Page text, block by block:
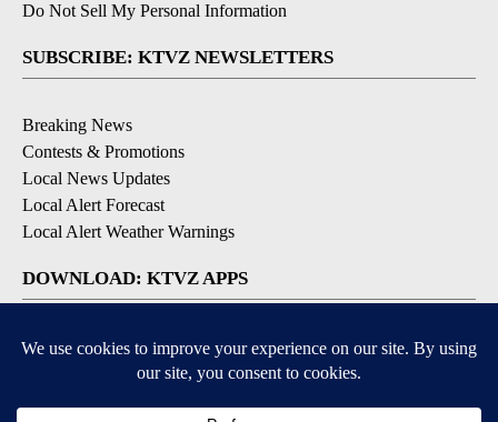
Do Not Sell My Personal Information
SUBSCRIBE: KTVZ NEWSLETTERS
Breaking News
Contests & Promotions
Local News Updates
Local Alert Forecast
Local Alert Weather Warnings
DOWNLOAD: KTVZ APPS
Apple & Google Play Stores